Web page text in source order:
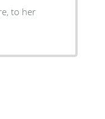
to her